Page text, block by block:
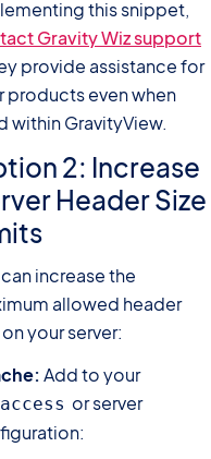
this snippet,
Gravity Wiz support
provide assistance for
products even when
within GravityView.
2: Increase
Header Size
increase the
allowed header
your server:
Add to your
or server